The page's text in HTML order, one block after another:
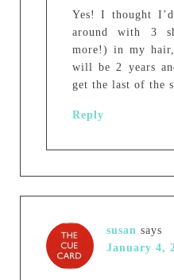
Yes! I thought
around with 3
more!) in my
will be 2 years
get the last of the
Reply
susan says
January 4,